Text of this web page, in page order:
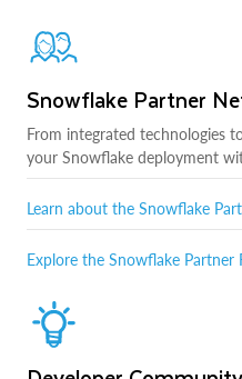
Snowflake Partner
From integrated technologies
your Snowflake deployment
Learn about the Snowflake
Explore the Snowflake Partner